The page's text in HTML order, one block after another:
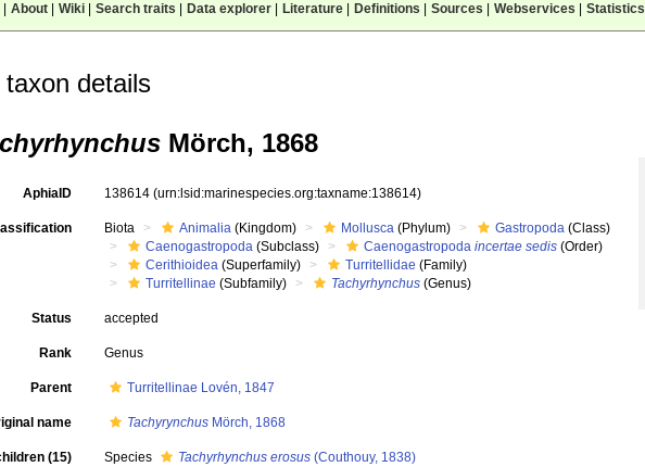
About| Wiki| Search traits Data explorer| Literature| Definitions Sources Webservices Statistics
details
Mörch, 1868
AphiaID 138614(urn:lsid:marinespecies.org:taxname:138614)
Biota Animalia (Kingdom) Mollusca (Phylum) Gastropoda (Class)
Caenogastropoda (Subclass) Caenogastropodaincertae sedis (Order)
Cerithioidea (Superfamily) Turritellidae (Family)
Turritellinae (Subfamily) Tachyrhynchus (Genus)
Status accepted
Rank Genus
Parent Turritellinae Lovén, 1847
name Tachyrynchus Mörch, 1868
(15) Species Tachyrhynchus erosus (Couthouy, 1838)